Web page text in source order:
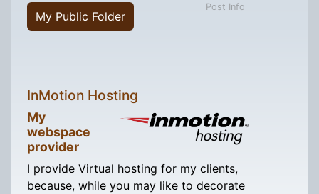
My Public Folder
Post Info
InMotion Hosting
My
webspace
provider
I provide Virtual hosting for my clients,
because, while you may like to decorate